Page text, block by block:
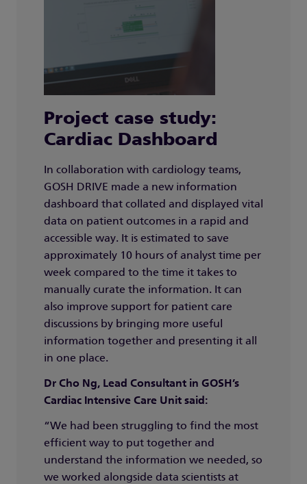
Project case study:
Cardiac Dashboard
In collaboration with cardiology teams,
GOSH DRIVE made a new information
dashboard that collated and displayed vital
data on patient outcomes in a rapid and
accessible way. It is estimated to save
approximately 10 hours of analyst time per
week compared to the time it takes to
manually curate the information. It can
also improve support for patient care
discussions by bringing more useful
information together and presenting it all
in one place.
Dr Cho Ng, Lead Consultant in GOSH’s
Cardiac Intensive Care Unit said:
“We had been struggling to find the most
efficient way to put together and
understand the information we needed, so
we worked alongside data scientists at